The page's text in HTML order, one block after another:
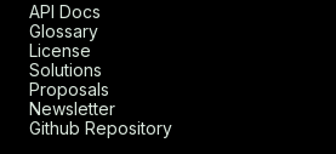
API Docs
Glossary
License
Solutions
Proposals
Newsletter
Github Repository